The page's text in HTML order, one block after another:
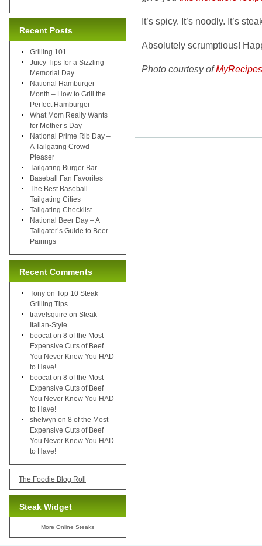
It’s spicy. It’s noodly. It’s
Absolutely scrumptious!
Photo courtesy of
Recent Posts
Grilling 101
Juicy Tips for a Sizzling
Memorial Day
National Hamburger
Month – How to Grill the
Perfect Hamburger
What Mom Really Wants
for Mother’s Day
National Prime Rib Day –
A Tailgating Crowd
Pleaser
Tailgating Burger Bar
Baseball Fan Favorites
The Best Baseball
Tailgating Cities
Tailgating Checklist
National Beer Day – A
Tailgater’s Guide to Beer
Pairings
Recent Comments
Tony on Top 10 Steak
Grilling Tips
travelsquire on Steak —
Italian-Style
boocat on 8 of the Most
Expensive Cuts of Beef
You Never Knew You HAD
to Have!
boocat on 8 of the Most
Expensive Cuts of Beef
You Never Knew You HAD
to Have!
shelwyn on 8 of the Most
Expensive Cuts of Beef
You Never Knew You HAD
to Have!
The Foodie Blog Roll
Steak Widget
MoreOnline Steaks